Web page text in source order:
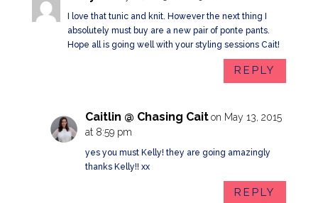
I love that tunic and knit. However the next thing I
absolutely must buy are a new pair of ponte pants.
Hope all is going well with your styling sessions Cait!
REPLY
Caitlin @ Chasing Cait on May 13, 2015
at 8:59 pm
yes you must Kelly! they are going amazingly
thanks Kelly!! xx
REPLY